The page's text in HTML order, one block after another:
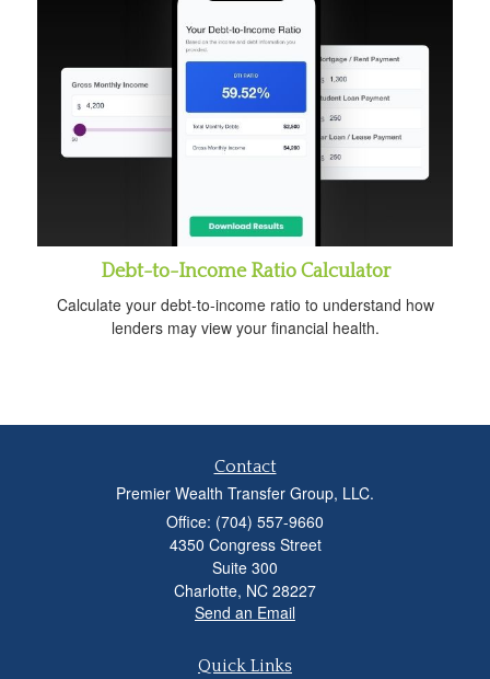
Debt-to-Income Ratio Calculator
Calculate your debt-to-income ratio to understand how
lenders may view your financial health.
Contact
Premier Wealth Transfer Group, LLC.
Office: (704) 557-9660
4350 Congress Street
Suite 300
Charlotte, NC 28227
Send an Email
Quick Links